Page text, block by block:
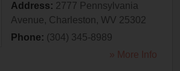
Address: 2777 Pennsylvania
Avenue, Charleston, WV 25302
Phone: (304) 345-8989
» More Info